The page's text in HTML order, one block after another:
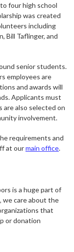
four high school
was created
including
Bill Taflinger, and
senior students.
employees are
and awards will
Applicants must
also selected on
involvement.
requirements and
at ourmain office.
is a huge part of
we care about the
that
or donation